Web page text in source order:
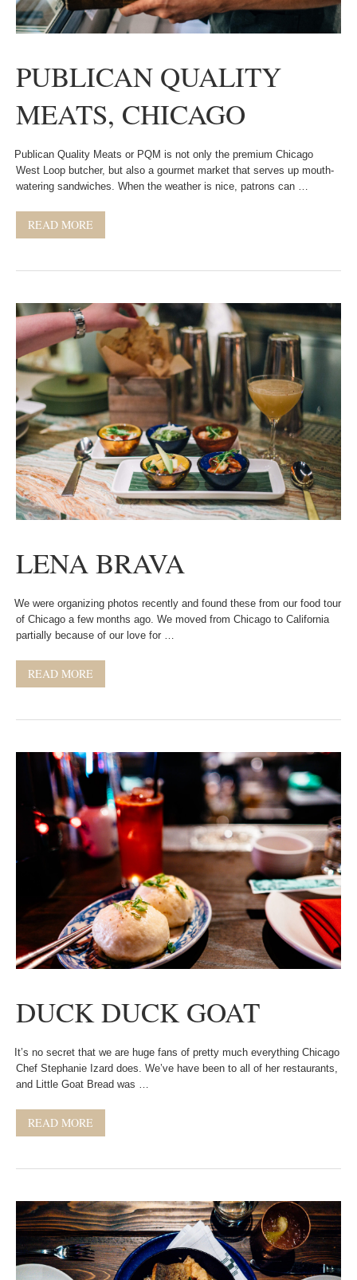
PUBLICAN QUALITY
MEATS, CHICAGO
Publican Quality Meats or PQM is not only the premium Chicago
West Loop butcher, but also a gourmet market that serves up mouth-
watering sandwiches. When the weather is nice, patrons can …
READ MORE
LENA BRAVA
We were organizing photos recently and found these from our food tour
of Chicago a few months ago. We moved from Chicago to California
partially because of our love for …
READ MORE
DUCK DUCK GOAT
It’s no secret that we are huge fans of pretty much everything Chicago
Chef Stephanie Izard does. We’ve have been to all of her restaurants,
and Little Goat Bread was …
READ MORE